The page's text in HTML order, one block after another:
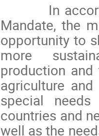
In
Mandate, the
opportunity to
more
production
agriculture
special
countries and
well as the